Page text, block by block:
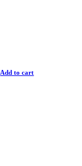
Add to cart